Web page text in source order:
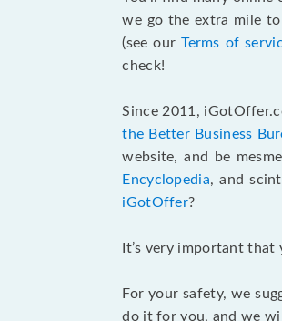
we go the extra mile to
(see ourTerms of
check!
Since 2011,
the Better Business
website, and be
Encyclopedia, and
iGotOffer?
It’s very important
For your safety, we
do it for you, and we